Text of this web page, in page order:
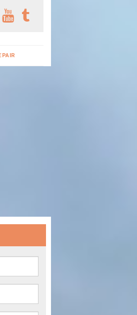
in Baldhu
it is always important you use
has been completed correctly.